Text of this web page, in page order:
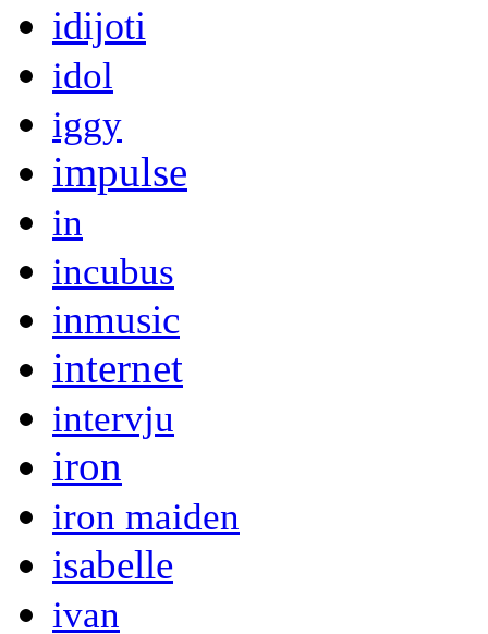
idijoti
idol
iggy
impulse
in
incubus
inmusic
internet
intervju
iron
iron maiden
isabelle
ivan